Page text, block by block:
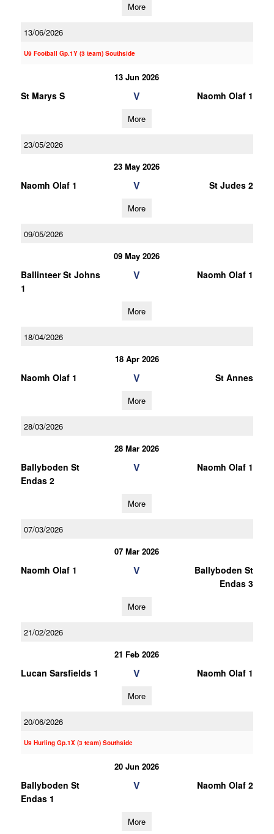
More
13/06/2026
U9 Football Gp.1Y (3 team) Southside
13 Jun 2026
St Marys S V Naomh Olaf 1
More
23/05/2026
23 May 2026
Naomh Olaf 1 V St Judes 2
More
09/05/2026
09 May 2026
Ballinteer St Johns
1
V Naomh Olaf 1
More
18/04/2026
18 Apr 2026
Naomh Olaf 1 V St Annes
More
28/03/2026
28 Mar 2026
Ballyboden St
Endas 2
V Naomh Olaf 1
More
07/03/2026
07 Mar 2026
Naomh Olaf 1 V
Ballyboden St
Endas 3
More
21/02/2026
21 Feb 2026
Lucan Sarsfields 1 V Naomh Olaf 1
More
20/06/2026
U9 Hurling Gp.1X (3 team) Southside
20 Jun 2026
Ballyboden St
Endas 1
V Naomh Olaf 2
More